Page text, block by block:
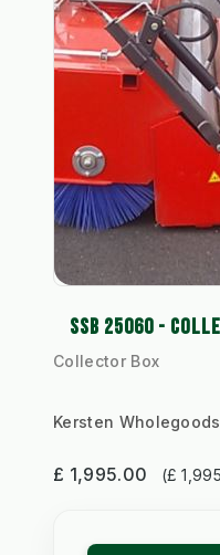
SSB 25060 -
Collector Box
Kersten Wholegoods
£ 1,995.00 (£